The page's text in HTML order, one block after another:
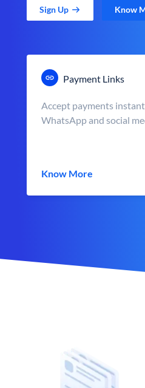
Sign Up Know
Payment Links
Accept payments
WhatsApp and social
Know More